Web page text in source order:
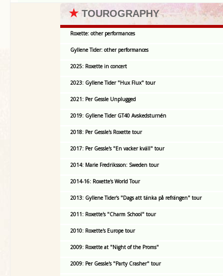
★ TOUROGRAPHY
Roxette: other performances
Gyllene Tider: other performances
2025: Roxette in concert
2023: Gyllene Tider "Hux Flux" tour
2021: Per Gessle Unplugged
2019: Gyllene Tider GT40 Avskedsturnén
2018: Per Gessle's Roxette tour
2017: Per Gessle's "En vacker kväll" tour
2014: Marie Fredriksson: Sweden tour
2014-16: Roxette's World Tour
2013: Gyllene Tider's "Dags att tänka på refrängen" tour
2011: Roxette's "Charm School" tour
2010: Roxette's Europe tour
2009: Roxette at "Night of the Proms"
2009: Per Gessle's "Party Crasher" tour